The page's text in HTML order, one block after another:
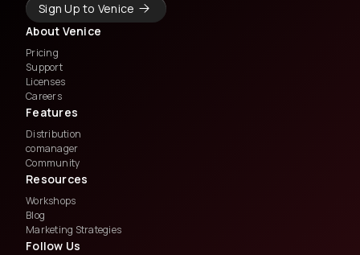
Sign Up to Venice
About Venice
Pricing
Support
Licenses
Careers
Features
Distribution
comanager
Community
Resources
Workshops
Blog
Marketing Strategies
Follow Us